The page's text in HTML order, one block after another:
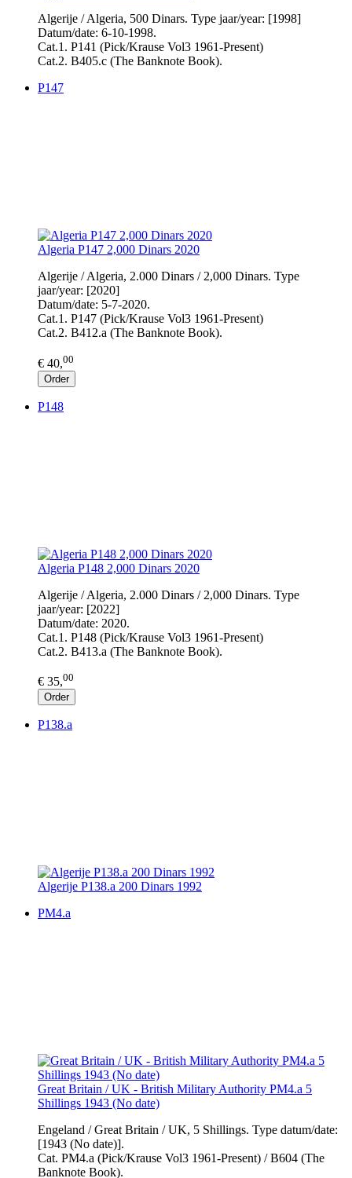
Algerije / Algeria, 500 Dinars. Type jaar/year: [1998]
Datum/date: 6-10-1998.
Cat.1. P141 (Pick/Krause Vol3 1961-Present)
Cat.2. B405.c (The Banknote Book).
P147
Algeria P147 2,000 Dinars 2020
Algerije / Algeria, 2.000 Dinars / 2,000 Dinars. Type
jaar/year: [2020]
Datum/date: 5-7-2020.
Cat.1. P147 (Pick/Krause Vol3 1961-Present)
Cat.2. B412.a (The Banknote Book).
€ 40,00
Order
P148
Algeria P148 2,000 Dinars 2020
Algerije / Algeria, 2.000 Dinars / 2,000 Dinars. Type
jaar/year: [2022]
Datum/date: 2020.
Cat.1. P148 (Pick/Krause Vol3 1961-Present)
Cat.2. B413.a (The Banknote Book).
€ 35,00
Order
P138.a
Algerije P138.a 200 Dinars 1992
PM4.a
Great Britain / UK - British Military Authority PM4.a 5
Shillings 1943 (No date)
Engeland / Great Britain / UK, 5 Shillings. Type datum/date:
[1943 (No date)].
Cat. PM4.a (Pick/Krause Vol3 1961-Present) / B604 (The
Banknote Book).